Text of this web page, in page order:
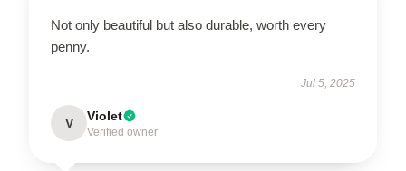
Not only beautiful but also durable, worth every
penny.
Jul 5, 2025
V Violet
Verified owner